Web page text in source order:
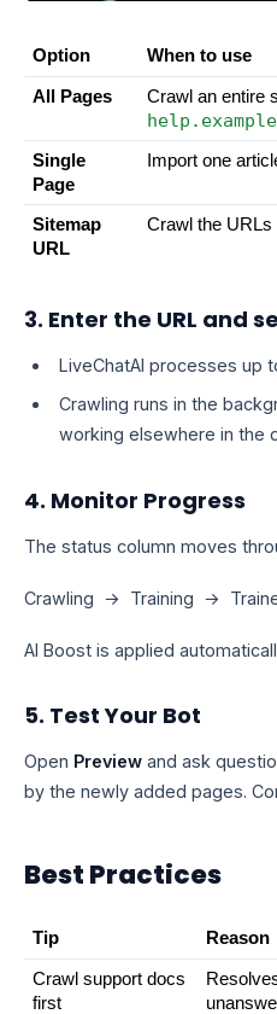
Option When to use
All Pages
Single
Page
Import one
Sitemap
URL
Crawl the URLs
3. Enter the URL and
LiveChatAI processes up
Crawling runs in the
working elsewhere in the
4. Monitor Progress
The status column moves
Crawling → Training →
AI Boost is applied
5. Test Your Bot
Open Preview and ask
by the newly added pages.
Best Practices
Tip Reason
Crawl support docs
first